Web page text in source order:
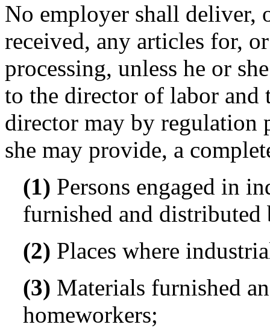
No employer shall deliver,
received, any articles for,
processing, unless he or
to the director of labor and
director may by regulation
she may provide, a
(1) Persons engaged in
furnished and
(2) Places where
(3) Materials furnished
homeworkers;